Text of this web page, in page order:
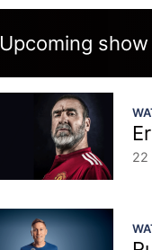
Upcoming
22